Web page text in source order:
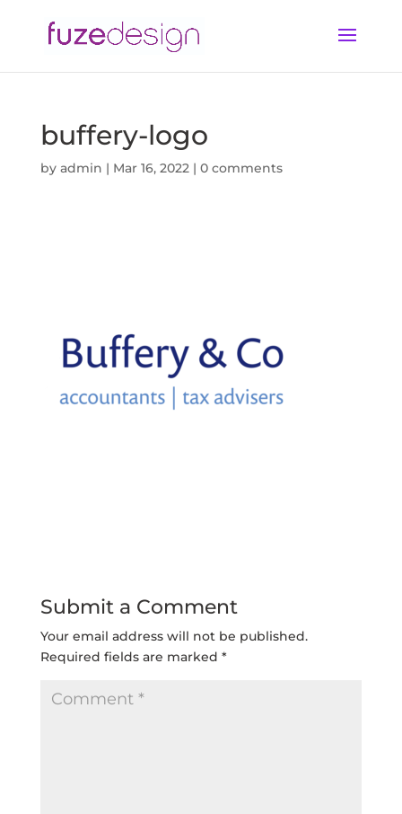
buffery-logo
by admin | Mar 16, 2022| 0 comments
Submit a Comment
Your email address will not be published.
Required fields are marked *